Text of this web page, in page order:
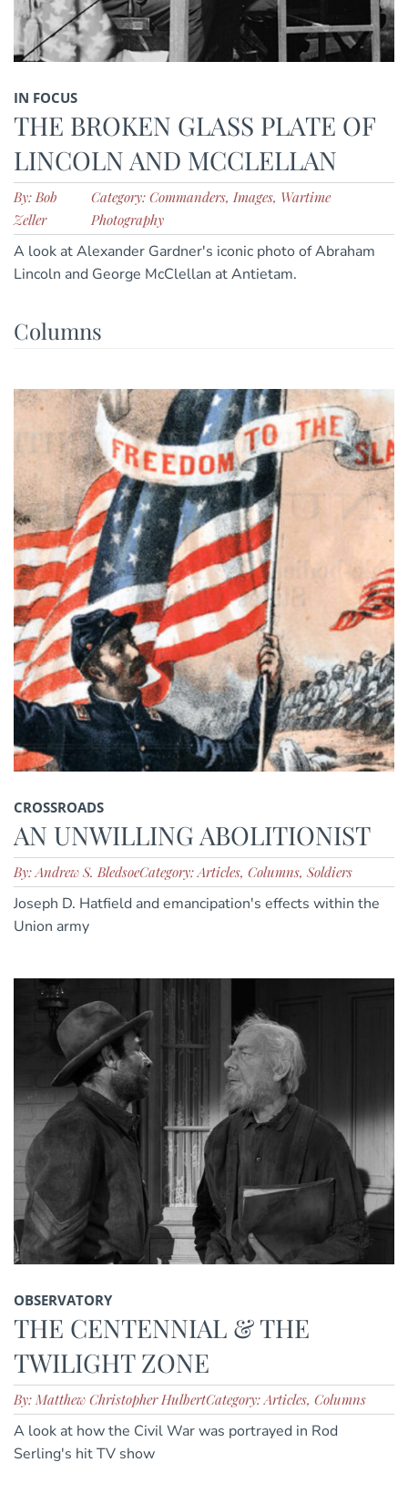
IN FOCUS
THE BROKEN GLASS PLATE OF
LINCOLN AND MCCLELLAN
By: Bob
Zeller
Category: Commanders, Images, Wartime
Photography
A look at Alexander Gardner's iconic photo of Abraham
Lincoln and George McClellan at Antietam.
Columns
CROSSROADS
AN UNWILLING ABOLITIONIST
By: Andrew S. BledsoeCategory: Articles, Columns, Soldiers
Joseph D. Hatfield and emancipation's effects within the
Union army
OBSERVATORY
THE CENTENNIAL & THE
TWILIGHT ZONE
By: Matthew Christopher HulbertCategory: Articles, Columns
A look at how the Civil War was portrayed in Rod
Serling's hit TV show